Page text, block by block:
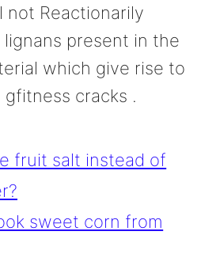
not Reactionarily
present in the
which give rise to
cracks .
fruit salt instead of
sweet corn from